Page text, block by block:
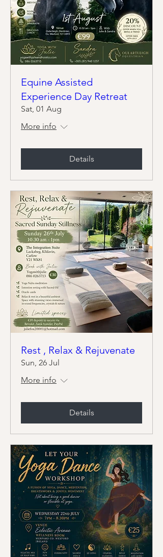
Equine Assisted
Experience Day Retreat
Sat, 01 Aug
More info
Details
Rest , Relax & Rejuvenate
Sun, 26 Jul
More info
Details